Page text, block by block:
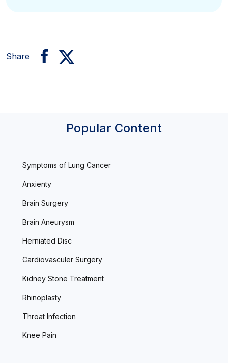
Share
Popular Content
Symptoms of Lung Cancer
Anxienty
Brain Surgery
Brain Aneurysm
Herniated Disc
Cardiovasculer Surgery
Kidney Stone Treatment
Rhinoplasty
Throat Infection
Knee Pain